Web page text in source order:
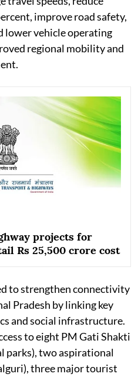
improve road safety,
lower vehicle operating
regional mobility and
projects for
Rs 25,500 crore cost
to strengthen connectivity
Pradesh by linking key
and social infrastructure.
to eight PM Gati Shakti
parks), two aspirational
three major tourist